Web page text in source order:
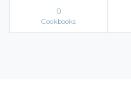
0
Cookbooks